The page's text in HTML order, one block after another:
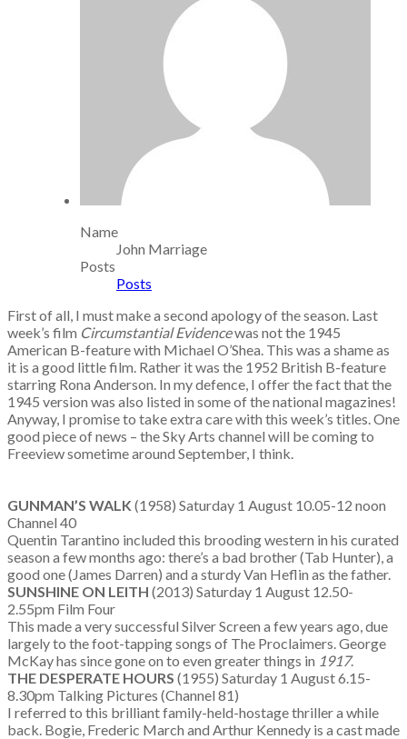
Name
John Marriage
Posts
Posts
First of all, I must make a second apology of the season. Last
week’s film Circumstantial Evidencewas not the 1945
American B-feature with Michael O’Shea. This was a shame as
it is a good little film. Rather it was the 1952 British B-feature
starring Rona Anderson. In my defence, I offer the fact that the
1945 version was also listed in some of the national magazines!
Anyway, I promise to take extra care with this week’s titles. One
good piece of news – the Sky Arts channel will be coming to
Freeview sometime around September, I think.
GUNMAN’S WALK (1958) Saturday 1 August 10.05-12 noon
Channel 40
Quentin Tarantino included this brooding western in his curated
season a few months ago: there’s a bad brother (Tab Hunter), a
good one (James Darren) and a sturdy Van Heflin as the father.
SUNSHINE ON LEITH (2013) Saturday 1 August 12.50-
2.55pm Film Four
This made a very successful Silver Screen a few years ago, due
largely to the foot-tapping songs of The Proclaimers. George
McKay has since gone on to even greater things in 1917.
THE DESPERATE HOURS (1955) Saturday 1 August 6.15-
8.30pm Talking Pictures (Channel 81)
I referred to this brilliant family-held-hostage thriller a while
back. Bogie, Frederic March and Arthur Kennedy is a cast made